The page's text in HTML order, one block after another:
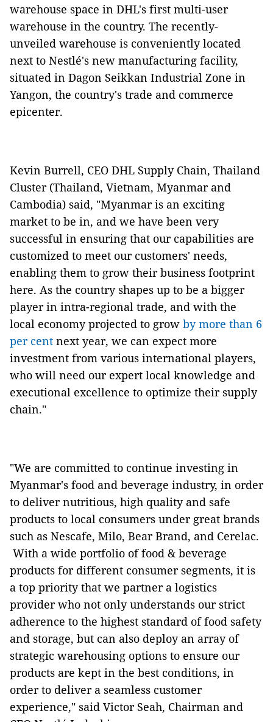
warehouse space in DHL's first multi-user
warehouse in the country. The recently-
unveiled warehouse is conveniently located
next to Nestlé's new manufacturing facility,
situated in Dagon Seikkan Industrial Zone in
Yangon, the country's trade and commerce
epicenter.
Kevin Burrell, CEO DHL Supply Chain, Thailand
Cluster (Thailand, Vietnam, Myanmar and
Cambodia) said, "Myanmar is an exciting
market to be in, and we have been very
successful in ensuring that our capabilities are
customized to meet our customers' needs,
enabling them to grow their business footprint
here. As the country shapes up to be a bigger
player in intra-regional trade, and with the
local economy projected to grow by more than 6
per cent next year, we can expect more
investment from various international players,
who will need our expert local knowledge and
executional excellence to optimize their supply
chain."
"We are committed to continue investing in
Myanmar's food and beverage industry, in order
to deliver nutritious, high quality and safe
products to local consumers under great brands
such as Nescafe, Milo, Bear Brand, and Cerelac.
With a wide portfolio of food & beverage
products for different consumer segments, it is
a top priority that we partner a logistics
provider who not only understands our strict
adherence to the highest standard of food safety
and storage, but can also deploy an array of
strategic warehousing options to ensure our
products are kept in the best conditions, in
order to deliver a seamless customer
experience," said Victor Seah, Chairman and